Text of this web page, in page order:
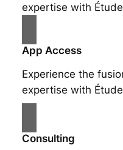
expertise with
App Access
Experience the
expertise with
Consulting